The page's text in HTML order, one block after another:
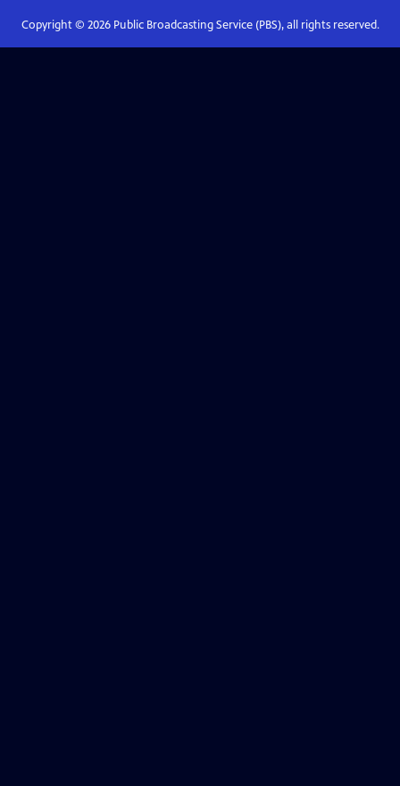
Copyright © 2026Public Broadcasting Service (PBS), all rights reserved.